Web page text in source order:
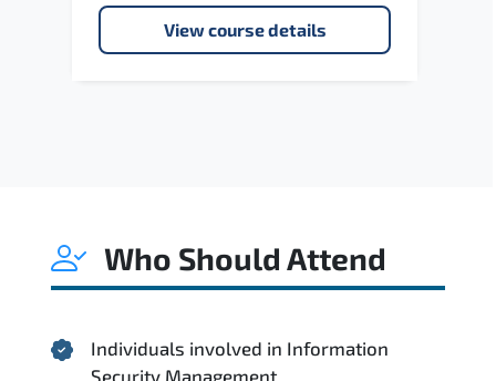
View course details
Who Should Attend
Individuals involved in Information
Security Management